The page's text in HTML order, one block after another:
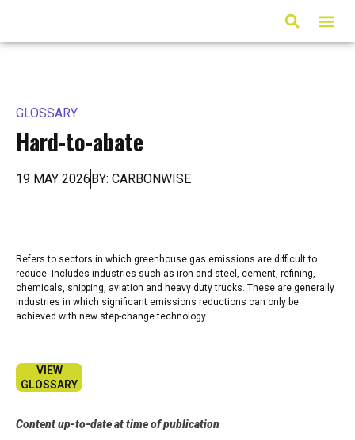
GLOSSARY
Hard-to-abate
19 MAY 2026BY: CARBONWISE
Refers to sectors in which greenhouse gas emissions are difficult to
reduce. Includes industries such as iron and steel, cement, refining,
chemicals, shipping, aviation and heavy duty trucks. These are generally
industries in which significant emissions reductions can only be
achieved with new step-change technology.
VIEW
GLOSSARY
Content up-to-date at time of publication